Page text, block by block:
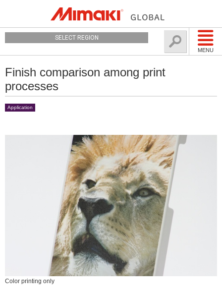
MENU
SELECT REGION
Finish comparison among print
processes
Application
Color printing only